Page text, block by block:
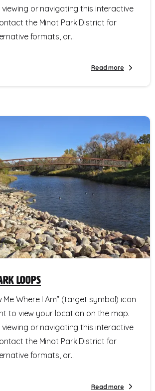
or navigating this interactive
the Minot Park District for
formats, or...
Read more
Loops
Me Where I Am” (target symbol) icon
to view your location on the map.
or navigating this interactive
the Minot Park District for
formats, or...
Read more